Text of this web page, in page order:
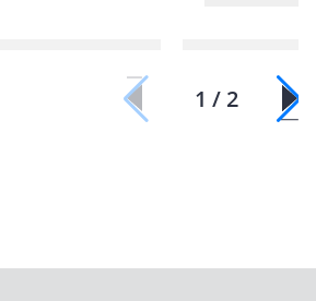
1 / 2